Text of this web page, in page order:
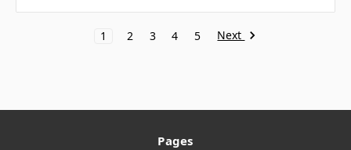
1 2 3 4 5 Next
Pages